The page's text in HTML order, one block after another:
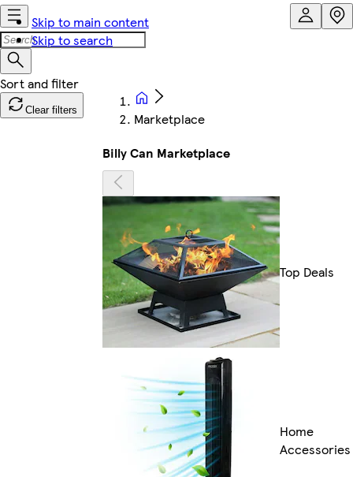
Skip to main content
Skip to search
Clear filters
Marketplace
Billy Can Marketplace
Top Deals
Home
Accessories